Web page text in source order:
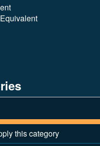
this category